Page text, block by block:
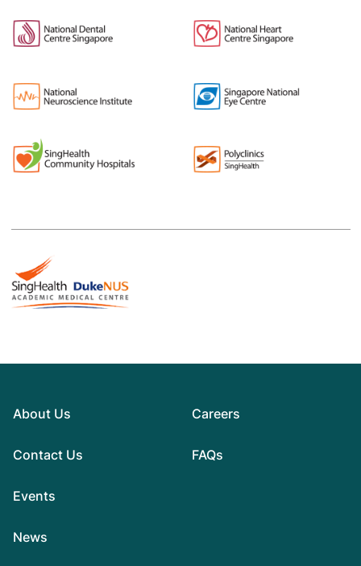
About Us
Contact Us
Events
News
Careers
FAQs